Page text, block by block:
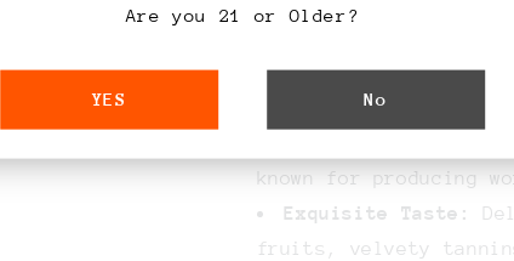
Key Features:
Masterful Blend:
varietals for a
known for producing
Exquisite Taste:
fruits, velvety
Are you 21 or Older?
YES No